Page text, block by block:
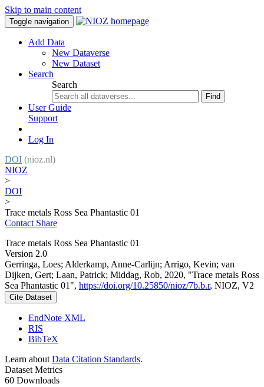
Skip to main content
Toggle navigation
Add Data
New Dataverse
New Dataset
Search
Search
Find
User Guide
Support
Log In
DOI (nioz.nl)
NIOZ
>
DOI
>
Trace metals Ross Sea Phantastic 01
Contact Share
Trace metals Ross Sea Phantastic 01
Version 2.0
Gerringa, Loes; Alderkamp, Anne-Carlijn; Arrigo, Kevin; van
Dijken, Gert; Laan, Patrick; Middag, Rob, 2020, "Trace metals Ross
Sea Phantastic 01", https://doi.org/10.25850/nioz/7b.b.r, NIOZ, V2
Cite Dataset
EndNote XML
RIS
BibTeX
Learn about Data Citation Standards.
Dataset Metrics
60 Downloads